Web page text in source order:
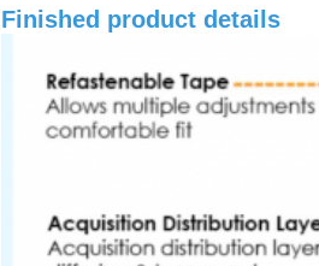
Finished product details